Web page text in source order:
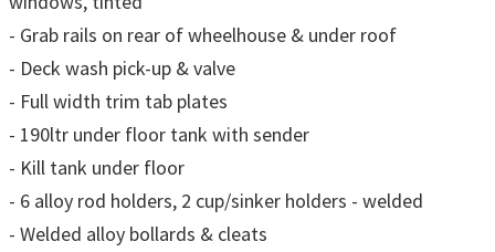
- Grab rails on rear of wheelhouse & under roof
- Deck wash pick-up & valve
- Full width trim tab plates
- 190ltr under floor tank with sender
- Kill tank under floor
- 6 alloy rod holders, 2 cup/sinker holders - welded
- Welded alloy bollards & cleats